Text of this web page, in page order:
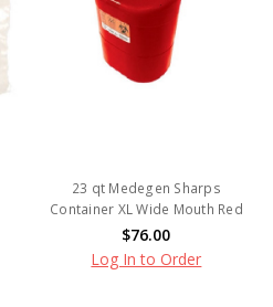
23 qt Medegen Sharps
Container XL Wide Mouth Red
$76.00
Log In to Order